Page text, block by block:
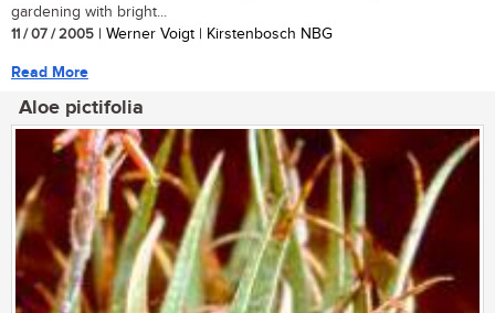
gardening with bright...
11 / 07 / 2005 | Werner Voigt | Kirstenbosch NBG
Read More
Aloe pictifolia